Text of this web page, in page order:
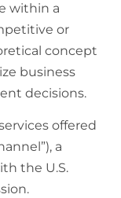
within a
or
concept
business
decisions.
offered
a
the U.S.